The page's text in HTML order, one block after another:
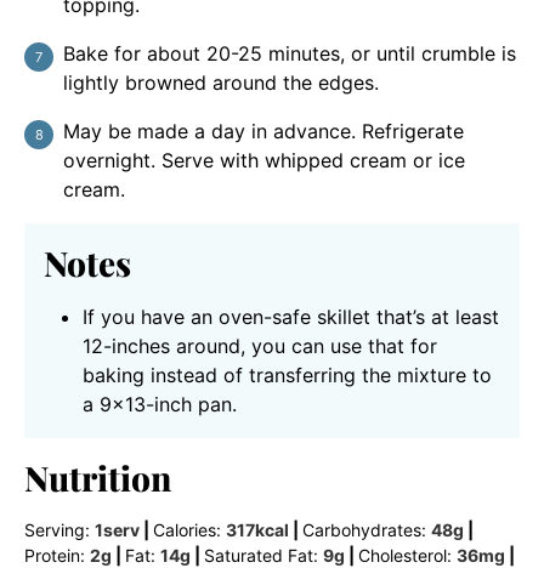
topping.
Bake for about 20-25 minutes, or until crumble is
lightly browned around the edges.
May be made a day in advance. Refrigerate
overnight. Serve with whipped cream or ice
cream.
Notes
If you have an oven-safe skillet that’s at least
12-inches around, you can use that for
baking instead of transferring the mixture to
a 9×13-inch pan.
Nutrition
Serving: 1serv Calories: 317kcal Carbohydrates: 48g
Protein: 2g Fat: 14g Saturated Fat: 9g Cholesterol: 36mg